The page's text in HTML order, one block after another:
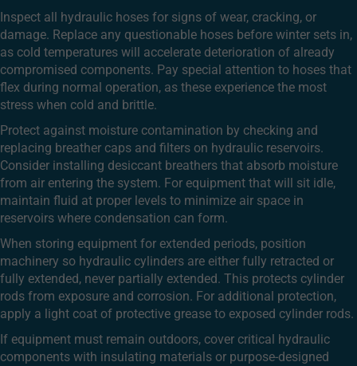
Inspect all hydraulic hoses for signs of wear, cracking, or
damage. Replace any questionable hoses before winter sets in,
as cold temperatures will accelerate deterioration of already
compromised components. Pay special attention to hoses that
flex during normal operation, as these experience the most
stress when cold and brittle.
Protect against moisture contamination by checking and
replacing breather caps and filters on hydraulic reservoirs.
Consider installing desiccant breathers that absorb moisture
from air entering the system. For equipment that will sit idle,
maintain fluid at proper levels to minimize air space in
reservoirs where condensation can form.
When storing equipment for extended periods, position
machinery so hydraulic cylinders are either fully retracted or
fully extended, never partially extended. This protects cylinder
rods from exposure and corrosion. For additional protection,
apply a light coat of protective grease to exposed cylinder rods.
If equipment must remain outdoors, cover critical hydraulic
components with insulating materials or purpose-designed